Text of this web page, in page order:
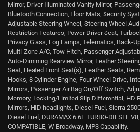
Mirror, Driver Illuminated Vanity Mirror,
Bluetooth Connection, Floor Mats, Security
Adjustable Steering Wheel, Steering Wheel
Restriction Features, Power Driver Seat,
Privacy Glass, Fog Lamps, Telematics, Back-
Multi-Zone A/C, Tow Hitch, Passenger
Auto-Dimming Rearview Mirror, Leather
Seat, Heated Front Seat(s), Leather Seats,
Hooks, 8 Cylinder Engine, Four Wheel Drive,
Mirrors, Passenger Air Bag On/Off Switch,
Memory, Locking/Limited Slip Differential, HD
Mirrors, HID headlights, Diesel Fuel, Sierra
Diesel Fuel, DURAMAX 6.6L TURBO-DIESEL V8,
COMPATIBLE, W Broadway, MP3 Capability.